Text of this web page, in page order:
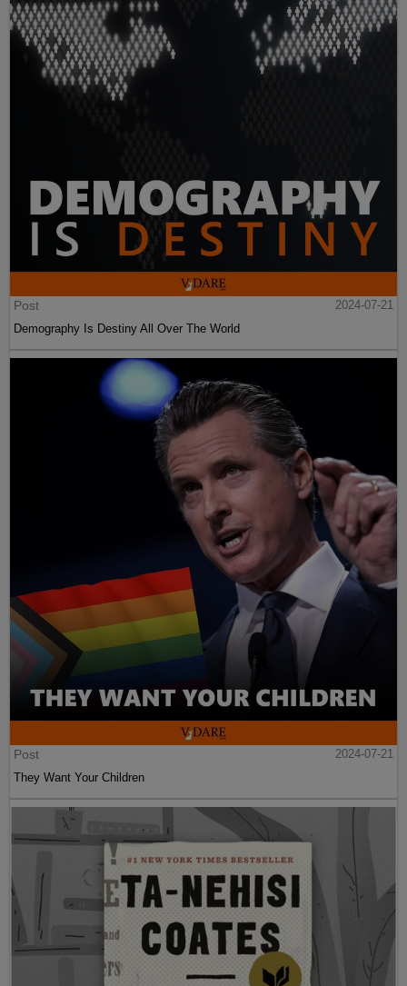
Post
2024-07-21
Demography Is Destiny All Over The World
Post
2024-07-21
They Want Your Children